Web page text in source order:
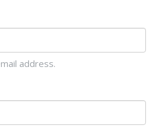
address.